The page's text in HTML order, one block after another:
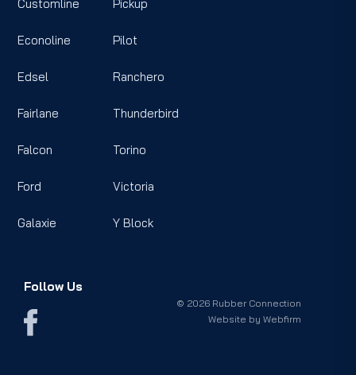
Customline
Econoline
Edsel
Fairlane
Falcon
Ford
Galaxie
Pickup
Pilot
Ranchero
Thunderbird
Torino
Victoria
Y Block
Follow Us
© 2026 Rubber Connection
Website byWebfirm